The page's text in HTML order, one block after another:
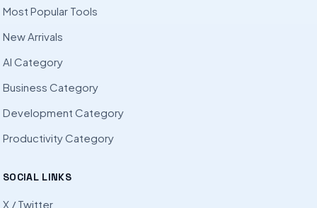
Most Popular Tools
New Arrivals
AI Category
Business Category
Development Category
Productivity Category
SOCIAL LINKS
X / Twitter